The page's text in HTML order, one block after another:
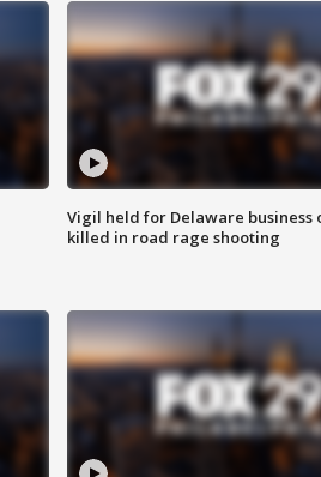
Vigil held for Delaware business
killed in road rage shooting